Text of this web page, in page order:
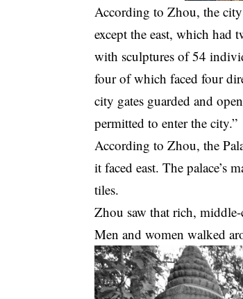
According to Zhou, the city
except the east, which had
with sculptures of 54
four of which faced four
city gates guarded and
permitted to enter the city.”
According to Zhou, the
it faced east. The palace’s
tiles.
Zhou saw that rich,
Men and women walked